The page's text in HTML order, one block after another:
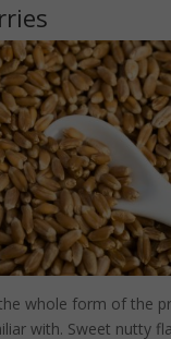
whole form of the
with. Sweet nutty